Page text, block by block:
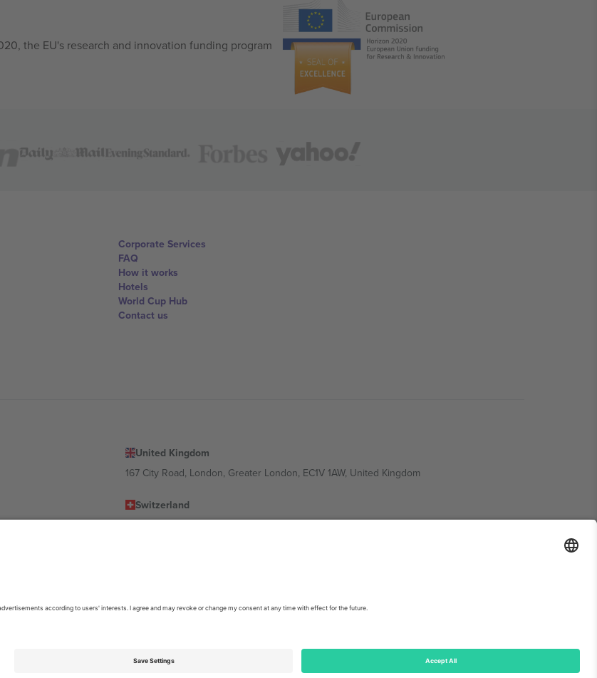
the EU's research and innovation funding program
Corporate Services
FAQ
How it works
Hotels
World Cup Hub
Contact us
United Kingdom
167 City Road, London, Greater London, EC1V 1AW, United Kingdom
Switzerland
CDMX, Mexico
and/or domain. For details check specific Event page,
and © 2026 Ticombo. All rights reserved.